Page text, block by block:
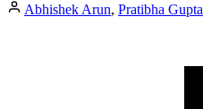
Abhishek Arun, Pratibha Gupta